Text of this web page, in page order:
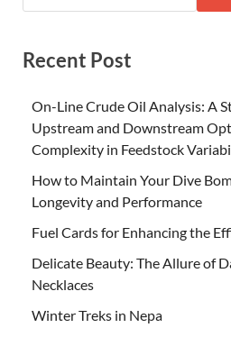
Recent Post
On-Line Crude Oil Analysis: A
Upstream and Downstream
Complexity in Feedstock
How to Maintain Your Dive
Longevity and Performance
Fuel Cards for Enhancing the
Delicate Beauty: The Allure of
Necklaces
Winter Treks in Nepa